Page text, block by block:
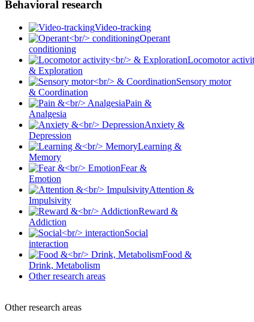
Behavioral research
Video-tracking
Operant
conditioning
Locomotor
& Exploration
Sensory motor
& Coordination
Pain &
Analgesia
Anxiety &
Depression
Learning &
Memory
Fear &
Emotion
Attention &
Impulsivity
Reward &
Addiction
Social
interaction
Food &
Drink, Metabolism
Other research areas
Other research areas